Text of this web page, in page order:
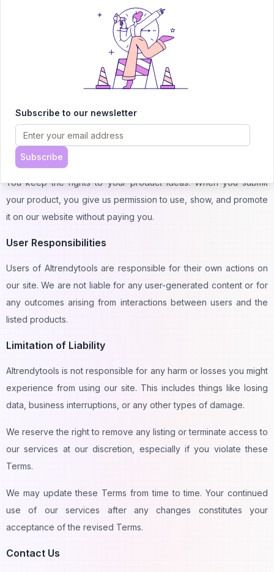
product is accurate and complete to fulfill the requirements
mentioned in the description.
When you submit your AI product, we must check its content. It
we find illegal things in your content, we can't submit it to our AI
trendy tool website.
Intellectual Property
You keep the rights to your product ideas. When you submit
your product, you give us permission to use, show, and promote
it on our website without paying you.
User Responsibilities
Users of AItrendytools are responsible for their own actions on
our site. We are not liable for any user-generated content or for
any outcomes arising from interactions between users and the
listed products.
Limitation of Liability
AItrendytools is not responsible for any harm or losses you might
experience from using our site. This includes things like losing
data, business interruptions, or any other types of damage.
We reserve the right to remove any listing or terminate access to
our services at our discretion, especially if you violate these
Terms.
We may update these Terms from time to time. Your continued
use of our services after any changes constitutes your
acceptance of the revised Terms.
Contact Us
Subscribe to our newsletter
Subscribe